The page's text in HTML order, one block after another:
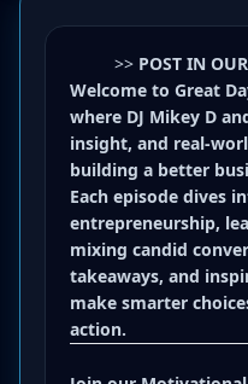
>> POST IN
Welcome to Great
where DJ Mikey D
insight, and real-
building a better
Each episode dives
entrepreneurship,
mixing candid
takeaways, and
make smarter
action.